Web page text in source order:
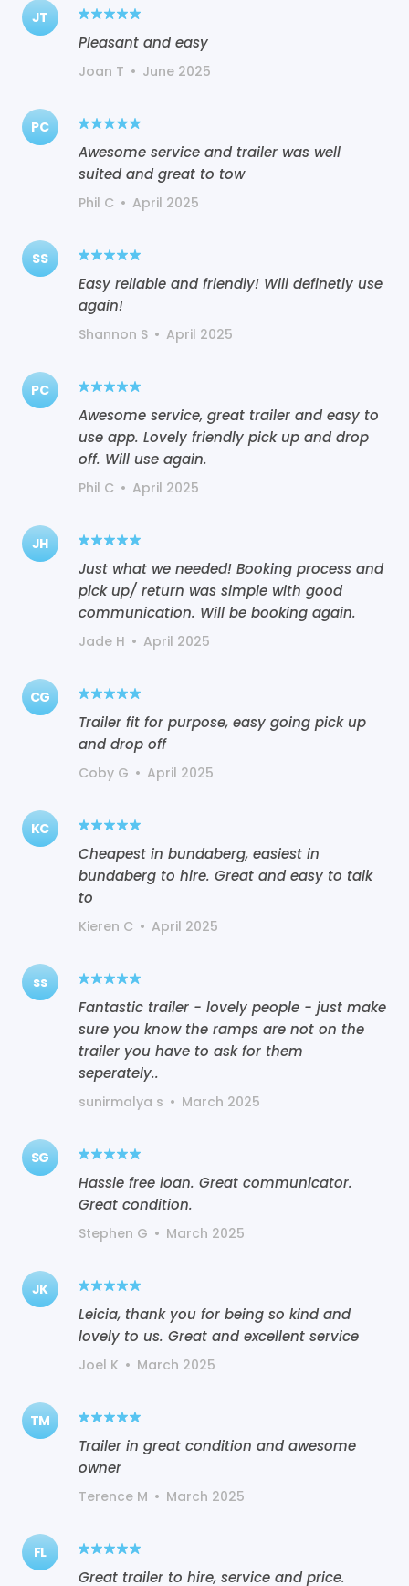
JT
Pleasant and easy
Joan T • June 2025
PC
Awesome service and trailer was well
suited and great to tow
Phil C • April 2025
SS
Easy reliable and friendly! Will definetly use
again!
Shannon S • April 2025
PC
Awesome service, great trailer and easy to
use app. Lovely friendly pick up and drop
off. Will use again.
Phil C • April 2025
JH
Just what we needed! Booking process and
pick up/ return was simple with good
communication. Will be booking again.
Jade H • April 2025
CG
Trailer fit for purpose, easy going pick up
and drop off
Coby G • April 2025
KC
Cheapest in bundaberg, easiest in
bundaberg to hire. Great and easy to talk
to
Kieren C • April 2025
ss
Fantastic trailer - lovely people - just make
sure you know the ramps are not on the
trailer you have to ask for them
seperately..
sunirmalya s • March 2025
SG
Hassle free loan. Great communicator.
Great condition.
Stephen G • March 2025
JK
Leicia, thank you for being so kind and
lovely to us. Great and excellent service
Joel K • March 2025
TM
Trailer in great condition and awesome
owner
Terence M • March 2025
FL
Great trailer to hire, service and price.